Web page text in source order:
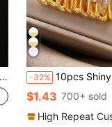
-32% 10pcs Shiny Gold Crystal Rhinestone Brooch Pins - Women
$1.43 700+ sold
High Repeat